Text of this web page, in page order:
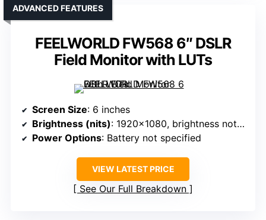
FEELWORLD FW568 6″ DSLR
Field Monitor with LUTs
ADVANCED FEATURES
Screen Size: 6 inches
Brightness (nits): 1920×1080, brightness not specified (assumed standard)
Power Options: Battery not specified
VIEW LATEST PRICE
See Our Full Breakdown